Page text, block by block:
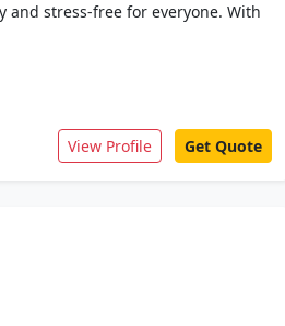
and stress-free for everyone. With
View Profile Get Quote